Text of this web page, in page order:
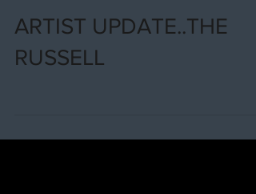
ARTIST UPDATE..THE